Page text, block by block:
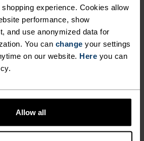
experience. Cookies allow
performance, show
and use anonymized data for
You can change your settings
on our website. Here you can
Allow all
to reduce friction that causes
chafing.